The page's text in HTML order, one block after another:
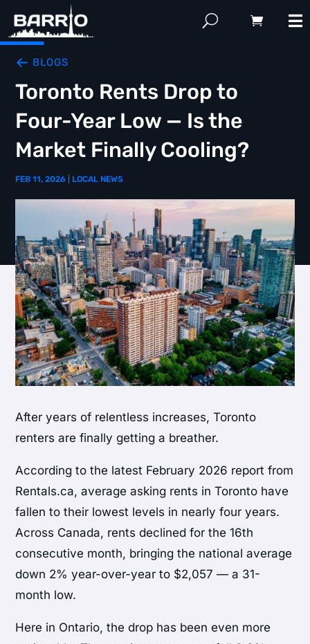
BLOGS
Toronto Rents Drop to
Four-Year Low — Is the
Market Finally Cooling?
FEB 11, 2026 LOCAL NEWS
After years of relentless increases, Toronto
renters are finally getting a breather.
According to the latest February 2026 report from
Rentals.ca, average asking rents in Toronto have
fallen to their lowest levels in nearly four years.
Across Canada, rents declined for the 16th
consecutive month, bringing the national average
down 2% year-over-year to $2,057 — a 31-
month low.
Here in Ontario, the drop has been even more